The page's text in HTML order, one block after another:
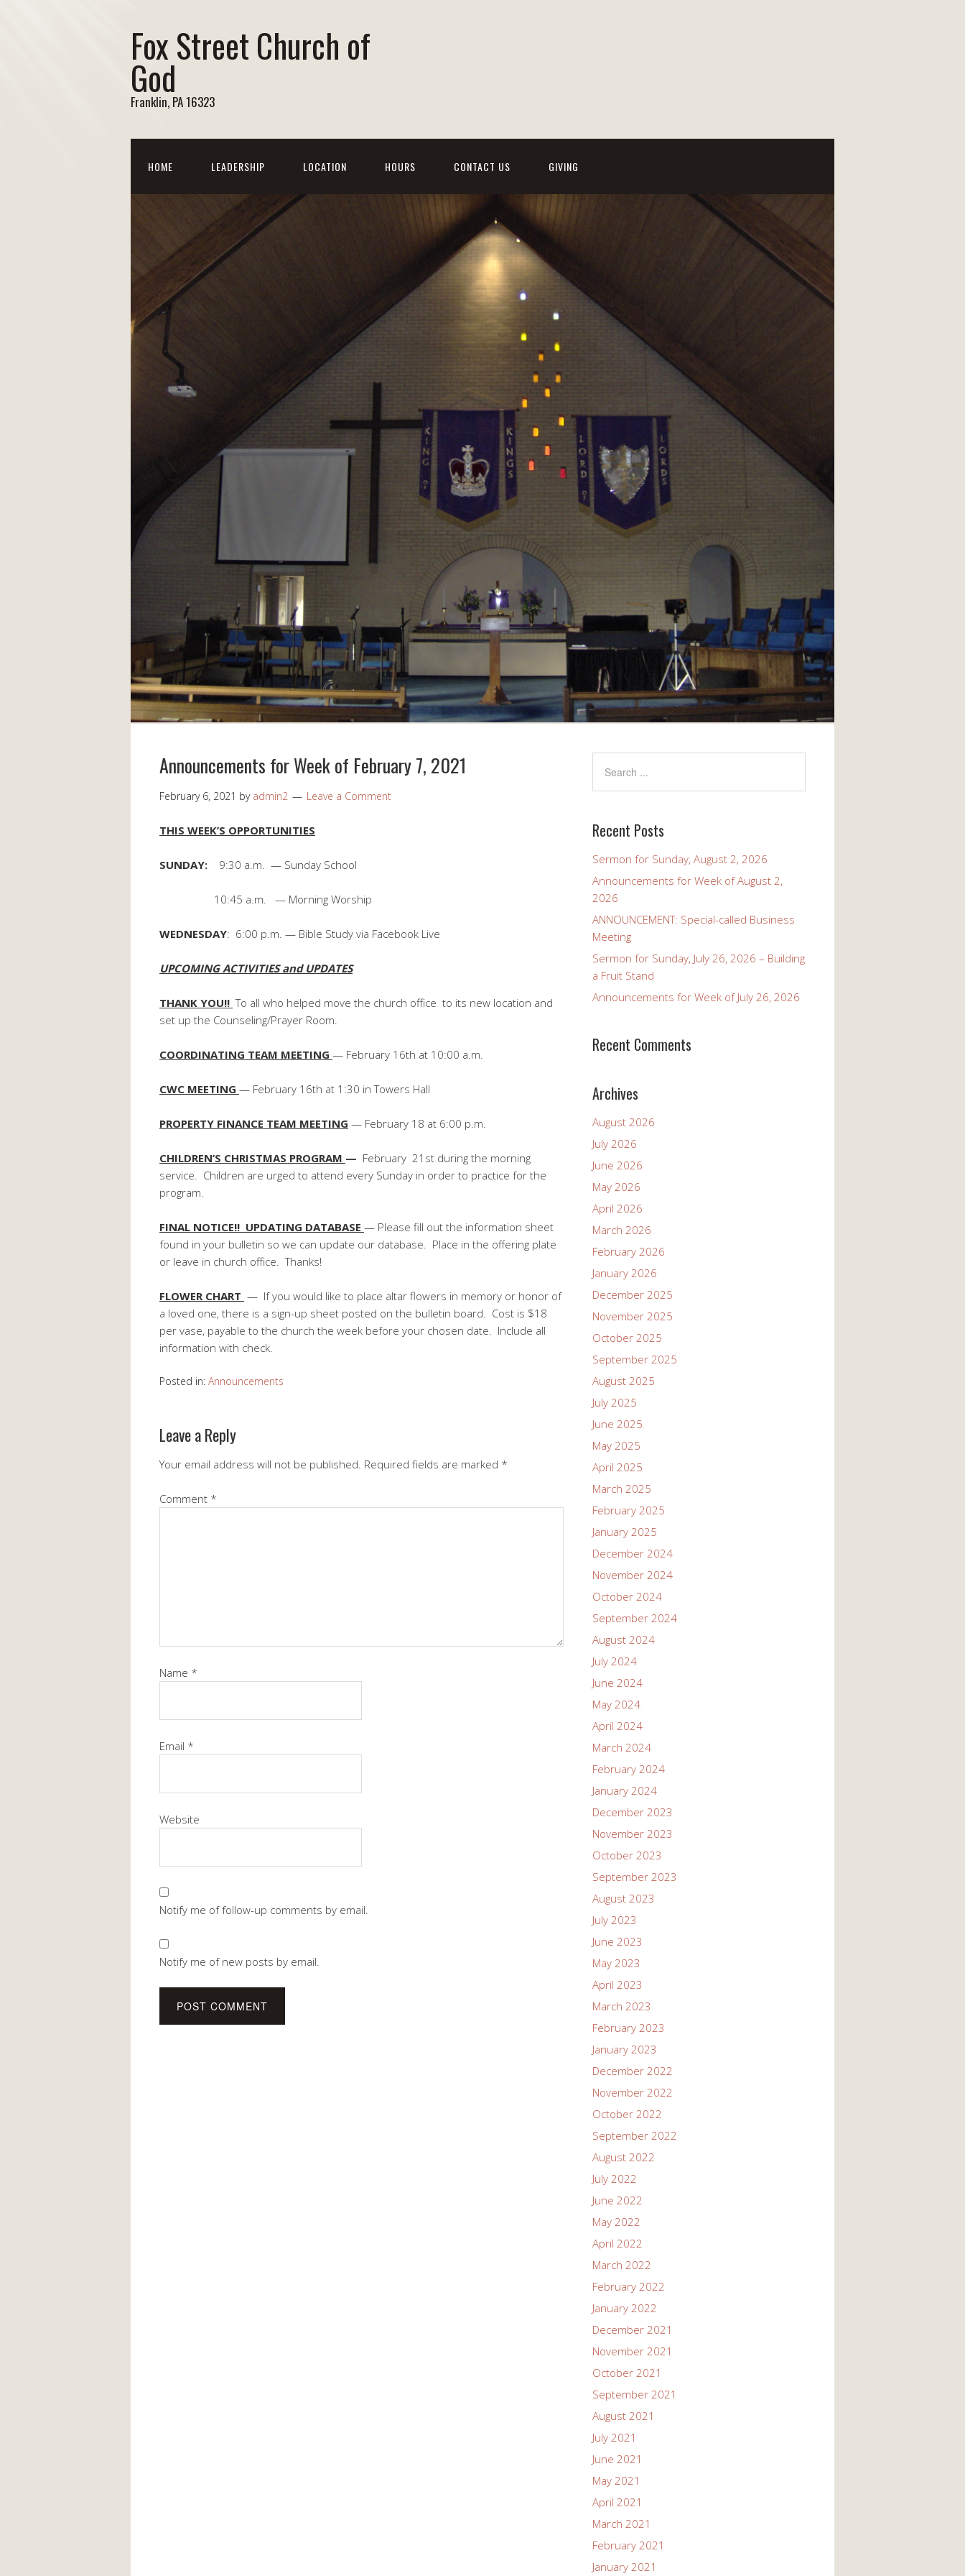
Fox Street Church of
God
Franklin, PA 16323
HOME LEADERSHIP LOCATION HOURS CONTACT US GIVING
Announcements for Week of February 7, 2021
February 6, 2021 by admin2 Leave a Comment
THIS WEEK’S OPPORTUNITIES
SUNDAY: 9:30 a.m. — Sunday School
10:45 a.m. — Morning Worship
WEDNESDAY: 6:00 p.m. — Bible Study via Facebook Live
UPCOMING ACTIVITIES and UPDATES
THANK YOU!! To all who helped move the church office to its new location and
set up the Counseling/Prayer Room.
COORDINATING TEAM MEETING — February 16th at 10:00 a.m.
CWC MEETING — February 16th at 1:30 in Towers Hall
PROPERTY FINANCE TEAM MEETING — February 18 at 6:00 p.m.
CHILDREN’S CHRISTMAS PROGRAM — February 21st during the morning
service. Children are urged to attend every Sunday in order to practice for the
program.
FINAL NOTICE!! UPDATING DATABASE — Please fill out the information sheet
found in your bulletin so we can update our database. Place in the offering plate
or leave in church office. Thanks!
FLOWER CHART — If you would like to place altar flowers in memory or honor of
a loved one, there is a sign-up sheet posted on the bulletin board. Cost is $18
per vase, payable to the church the week before your chosen date. Include all
information with check.
Posted in: Announcements
Leave a Reply
Your email address will not be published. Required fields are marked *
Comment *
Name *
Email *
Website
Notify me of follow-up comments by email.
Notify me of new posts by email.
Recent Posts
Sermon for Sunday, August 2, 2026
Announcements for Week of August 2,
2026
ANNOUNCEMENT: Special-called Business
Meeting
Sermon for Sunday, July 26, 2026 – Building
a Fruit Stand
Announcements for Week of July 26, 2026
Recent Comments
Archives
August 2026
July 2026
June 2026
May 2026
April 2026
March 2026
February 2026
January 2026
December 2025
November 2025
October 2025
September 2025
August 2025
July 2025
June 2025
May 2025
April 2025
March 2025
February 2025
January 2025
December 2024
November 2024
October 2024
September 2024
August 2024
July 2024
June 2024
May 2024
April 2024
March 2024
February 2024
January 2024
December 2023
November 2023
October 2023
September 2023
August 2023
July 2023
June 2023
May 2023
April 2023
March 2023
February 2023
January 2023
December 2022
November 2022
October 2022
September 2022
August 2022
July 2022
June 2022
May 2022
April 2022
March 2022
February 2022
January 2022
December 2021
November 2021
October 2021
September 2021
August 2021
July 2021
June 2021
May 2021
April 2021
March 2021
February 2021
January 2021